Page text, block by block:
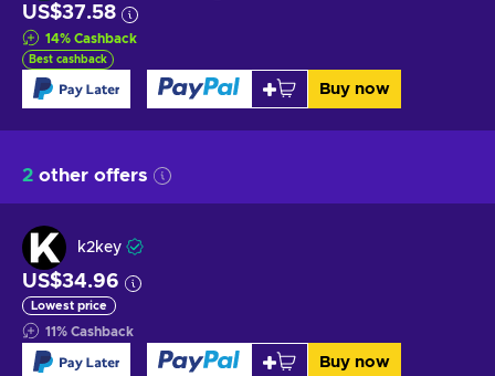
US$37.58
14% Cashback
Best cashback
Buy now
2 other offers
k2key
US$34.96
Lowest price
11% Cashback
Buy now